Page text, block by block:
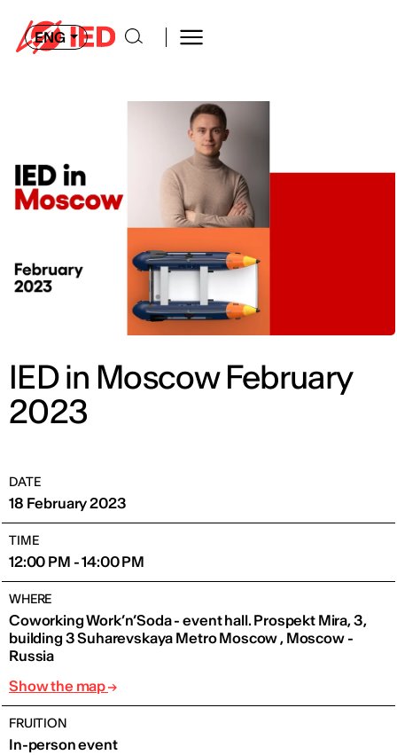
ENG
IED in Moscow February
2023
DATE
18 February 2023
TIME
12:00 PM - 14:00 PM
WHERE
Coworking Work’n’Soda - event hall. Prospekt Mira, 3,
building 3 Suharevskaya Metro Moscow , Moscow -
Russia
Show the map
FRUITION
In-person event